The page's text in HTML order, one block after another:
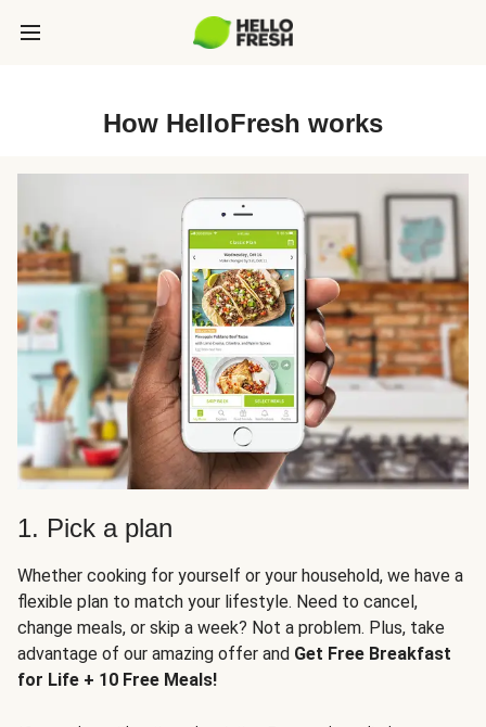
How HelloFresh works
1. Pick a plan
Whether cooking for yourself or your household, we have a
flexible plan to match your lifestyle. Need to cancel,
change meals, or skip a week? Not a problem. Plus, take
advantage of our amazing offer and Get Free Breakfast
for Life + 10 Free Meals!